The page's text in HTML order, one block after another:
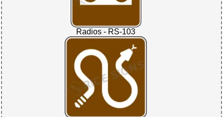
Radios - RS-103